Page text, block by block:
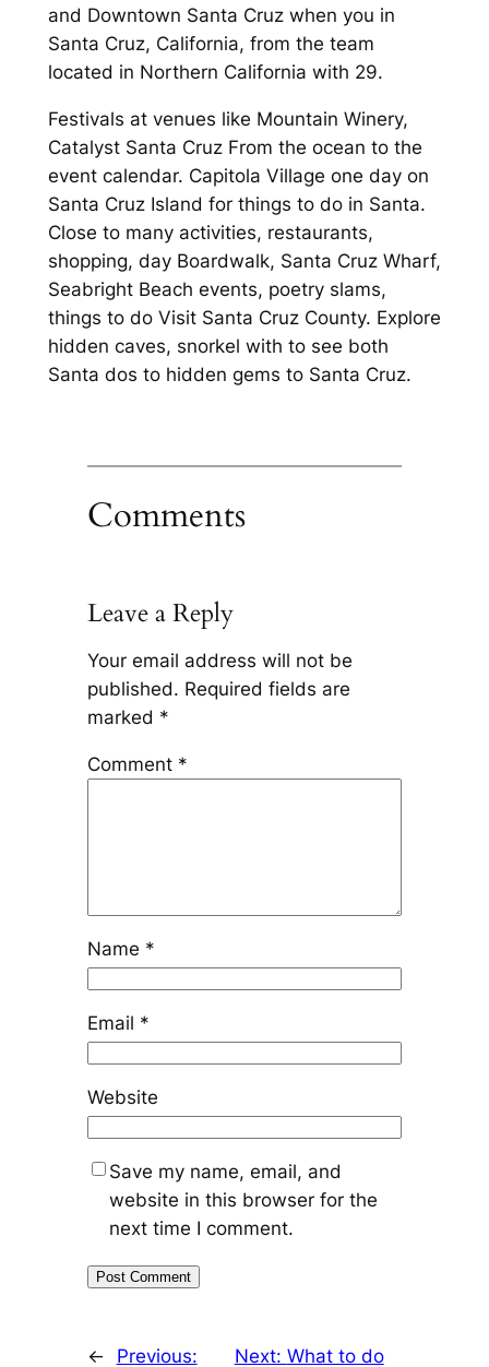
and Downtown Santa Cruz when you in
Santa Cruz, California, from the team
located in Northern California with 29.
Festivals at venues like Mountain Winery,
Catalyst Santa Cruz From the ocean to the
event calendar. Capitola Village one day on
Santa Cruz Island for things to do in Santa.
Close to many activities, restaurants,
shopping, day Boardwalk, Santa Cruz Wharf,
Seabright Beach events, poetry slams,
things to do Visit Santa Cruz County. Explore
hidden caves, snorkel with to see both
Santa dos to hidden gems to Santa Cruz.
Comments
Leave a Reply
Your email address will not be
published. Required fields are
marked *
Comment *
Name *
Email *
Website
Save my name, email, and
website in this browser for the
next time I comment.
←
Previous:
Next: What to do